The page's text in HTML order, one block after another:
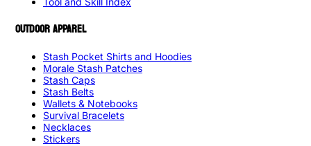
OUTDOOR APPAREL
Stash Pocket Shirts and Hoodies
Morale Stash Patches
Stash Caps
Stash Belts
Wallets & Notebooks
Survival Bracelets
Necklaces
Stickers